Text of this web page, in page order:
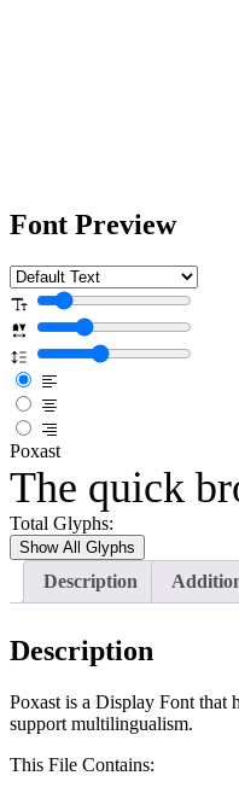
Font Preview
Poxast
The quick
Total Glyphs:
Show All Glyphs
Description
Description
Poxast is a Display Font that
support multilingualism.
This File Contains: